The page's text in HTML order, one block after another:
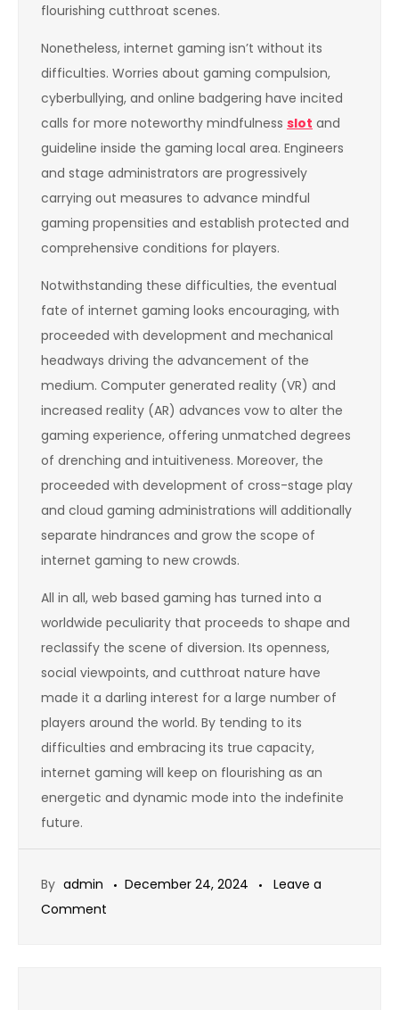
flourishing cutthroat scenes.
Nonetheless, internet gaming isn’t without its
difficulties. Worries about gaming compulsion,
cyberbullying, and online badgering have incited
calls for more noteworthy mindfulness slot and
guideline inside the gaming local area. Engineers
and stage administrators are progressively
carrying out measures to advance mindful
gaming propensities and establish protected and
comprehensive conditions for players.
Notwithstanding these difficulties, the eventual
fate of internet gaming looks encouraging, with
proceeded with development and mechanical
headways driving the advancement of the
medium. Computer generated reality (VR) and
increased reality (AR) advances vow to alter the
gaming experience, offering unmatched degrees
of drenching and intuitiveness. Moreover, the
proceeded with development of cross-stage play
and cloud gaming administrations will additionally
separate hindrances and grow the scope of
internet gaming to new crowds.
All in all, web based gaming has turned into a
worldwide peculiarity that proceeds to shape and
reclassify the scene of diversion. Its openness,
social viewpoints, and cutthroat nature have
made it a darling interest for a large number of
players around the world. By tending to its
difficulties and embracing its true capacity,
internet gaming will keep on flourishing as an
energetic and dynamic mode into the indefinite
future.
By admin December 24, 2024
Leave a
Comment